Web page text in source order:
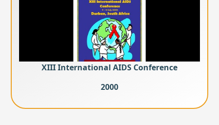
XIII International AIDS Conference
2000